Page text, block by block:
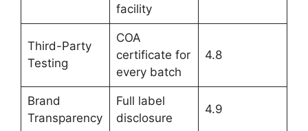
facility
Third-Party
Testing
COA
certificate for
every batch
4.8
Brand
Transparency
Full label
disclosure
4.9